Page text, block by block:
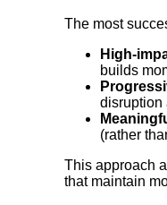
The most
High-
builds
disruption
(rather
This approach
that maintain